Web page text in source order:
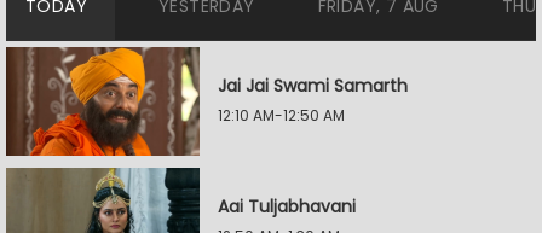
TODAY YESTERDAY FRIDAY, 7 AUG
Jai Jai Swami Samarth
12:10 AM-12:50 AM
Aai Tuljabhavani